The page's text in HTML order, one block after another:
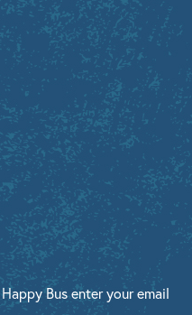
Bus enter your email